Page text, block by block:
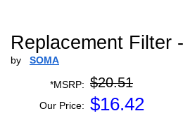
Replacement Filter
by SOMA
*MSRP: $20.51
Our Price: $16.42